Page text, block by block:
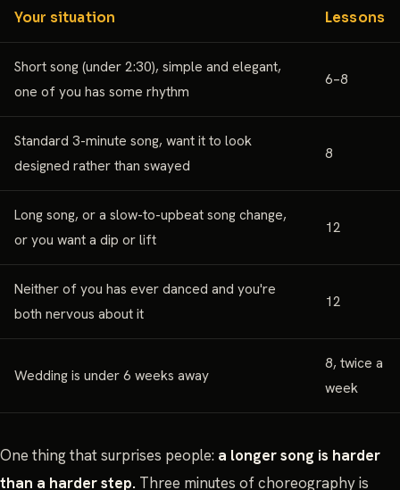
Your situation Lessons
Short song (under 2:30), simple and elegant,
one of you has some rhythm
6–8
Standard 3-minute song, want it to look
designed rather than swayed
8
Long song, or a slow-to-upbeat song change,
or you want a dip or lift
12
Neither of you has ever danced and you're
both nervous about it
12
Wedding is under 6 weeks away
8, twice a
week
One thing that surprises people: a longer song is harder
than a harder step. Three minutes of choreography is